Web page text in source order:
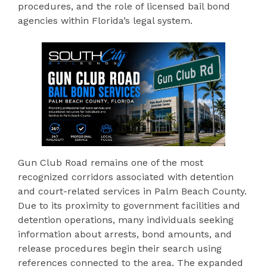
procedures, and the role of licensed bail bond
agencies within Florida’s legal system.
Gun Club Road remains one of the most
recognized corridors associated with detention
and court-related services in Palm Beach County.
Due to its proximity to government facilities and
detention operations, many individuals seeking
information about arrests, bond amounts, and
release procedures begin their search using
references connected to the area. The expanded